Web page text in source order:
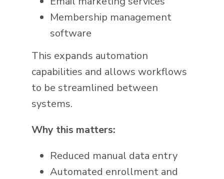
Membership management
software
This expands automation
capabilities and allows workflows
to be streamlined between
systems.
Why this matters:
Reduced manual data entry
Automated enrollment and